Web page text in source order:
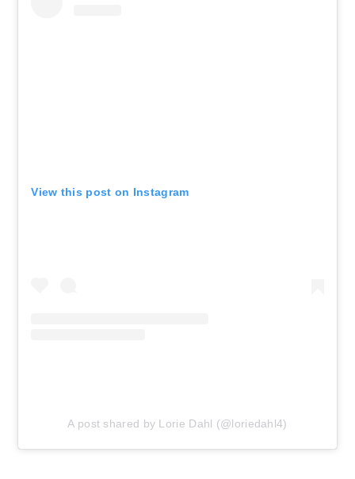
View this post on Instagram
A post shared by Lorie Dahl (@loriedahl4)